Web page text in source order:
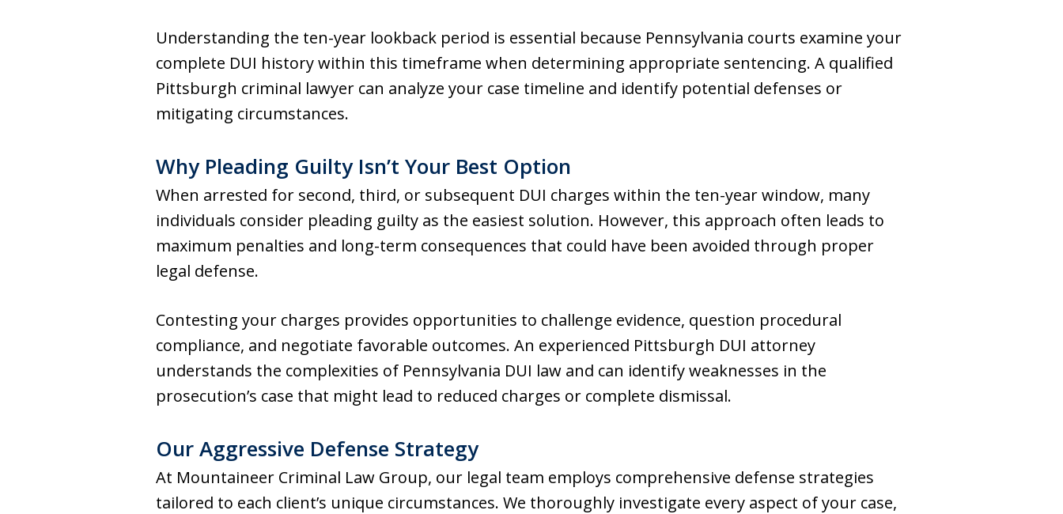
Understanding the ten-year lookback period is essential because Pennsylvania courts examine your
complete DUI history within this timeframe when determining appropriate sentencing. A qualified
Pittsburgh criminal lawyer can analyze your case timeline and identify potential defenses or
mitigating circumstances.
Why Pleading Guilty Isn’t Your Best Option
When arrested for second, third, or subsequent DUI charges within the ten-year window, many
individuals consider pleading guilty as the easiest solution. However, this approach often leads to
maximum penalties and long-term consequences that could have been avoided through proper
legal defense.
Contesting your charges provides opportunities to challenge evidence, question procedural
compliance, and negotiate favorable outcomes. An experienced Pittsburgh DUI attorney
understands the complexities of Pennsylvania DUI law and can identify weaknesses in the
prosecution’s case that might lead to reduced charges or complete dismissal.
Our Aggressive Defense Strategy
At Mountaineer Criminal Law Group, our legal team employs comprehensive defense strategies
tailored to each client’s unique circumstances. We thoroughly investigate every aspect of your case,